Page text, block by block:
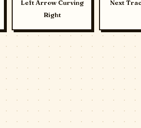
Left Arrow Curving
Right
Next